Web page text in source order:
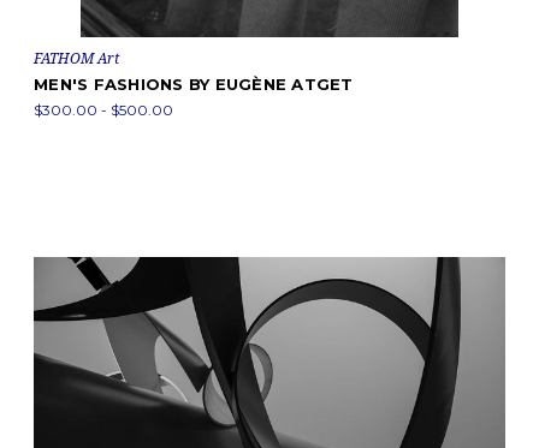
FATHOM Art
MEN'S FASHIONS BY EUGÈNE ATGET
$300.00 - $500.00